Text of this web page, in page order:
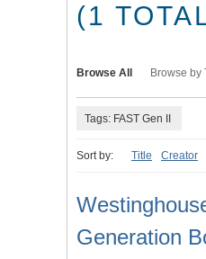
(1
Browse All Browse by
Tags: FAST Gen II
Sort by: Title Creator
Generation